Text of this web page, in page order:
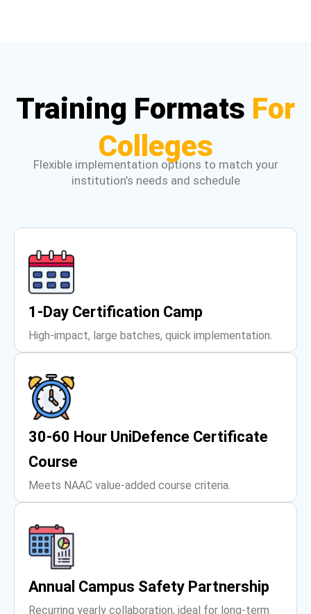
Training Formats For
Colleges
Flexible implementation options to match your
institution’s needs and schedule
1-Day Certification Camp
High-impact, large batches, quick implementation.
30-60 Hour UniDefence Certificate
Course
Meets NAAC value-added course criteria.
Annual Campus Safety Partnership
Recurring yearly collaboration, ideal for long-term